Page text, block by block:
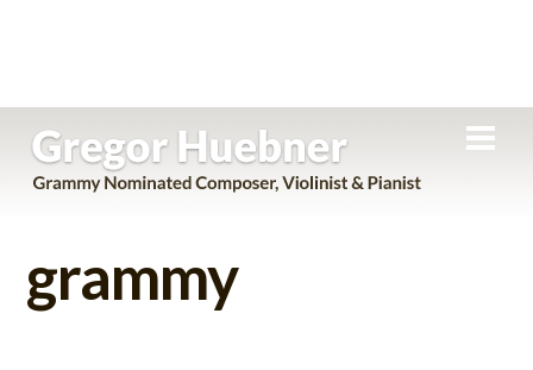
content
grammy